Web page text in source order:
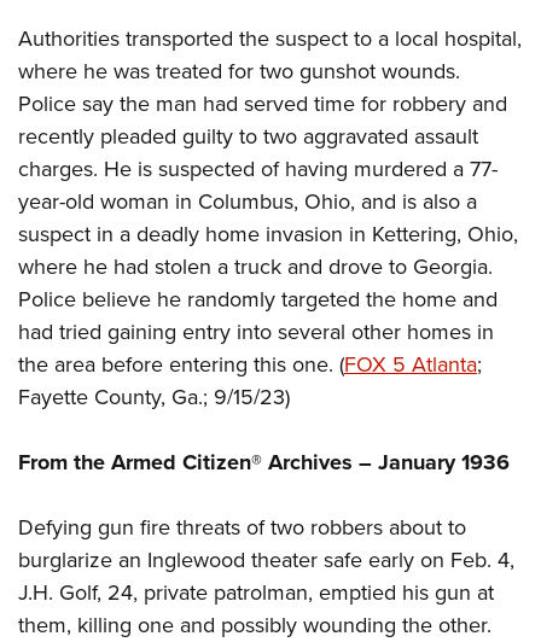
Firearm Training
NRA Marksmanship Qualification Program
NRA Training Course Catalog
Women On Target® Instructional Shooting Clinics
Become An NRA Instructor
Youth Education Summit
Adventure Camp
Youth Hunter Education Challenge
National Junior Shooting Camps
Youth Wildlife Art Contest
Home Air Gun Program
NRA Junior Membership
NRA Family
Eddie Eagle GunSafe® Program
NRA Gun Safety Rules
Collegiate Shooting Programs
National Youth Shooting Sports Cooperative Program
Authorities transported the suspect to a local hospital,
where he was treated for two gunshot wounds.
Police say the man had served time for robbery and
recently pleaded guilty to two aggravated assault
charges. He is suspected of having murdered a 77-
year-old woman in Columbus, Ohio, and is also a
suspect in a deadly home invasion in Kettering, Ohio,
where he had stolen a truck and drove to Georgia.
Police believe he randomly targeted the home and
had tried gaining entry into several other homes in
the area before entering this one. (FOX 5 Atlanta;
Fayette County, Ga.; 9/15/23)
From the Armed Citizen® Archives – January 1936
Defying gun fire threats of two robbers about to
burglarize an Inglewood theater safe early on Feb. 4,
J.H. Golf, 24, private patrolman, emptied his gun at
them, killing one and possibly wounding the other.